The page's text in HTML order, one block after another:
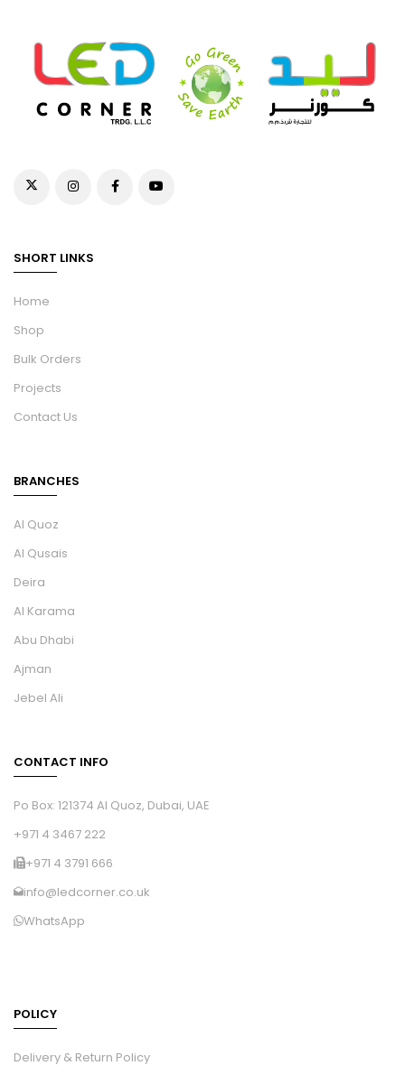
SHORT LINKS
Home
Shop
Bulk Orders
Projects
Contact Us
BRANCHES
Al Quoz
Al Qusais
Deira
Al Karama
Abu Dhabi
Ajman
Jebel Ali
CONTACT INFO
Po Box: 121374 Al Quoz, Dubai, UAE
+971 4 3467 222
+971 4 3791 666
info@ledcorner.co.uk
WhatsApp
POLICY
Delivery & Return Policy